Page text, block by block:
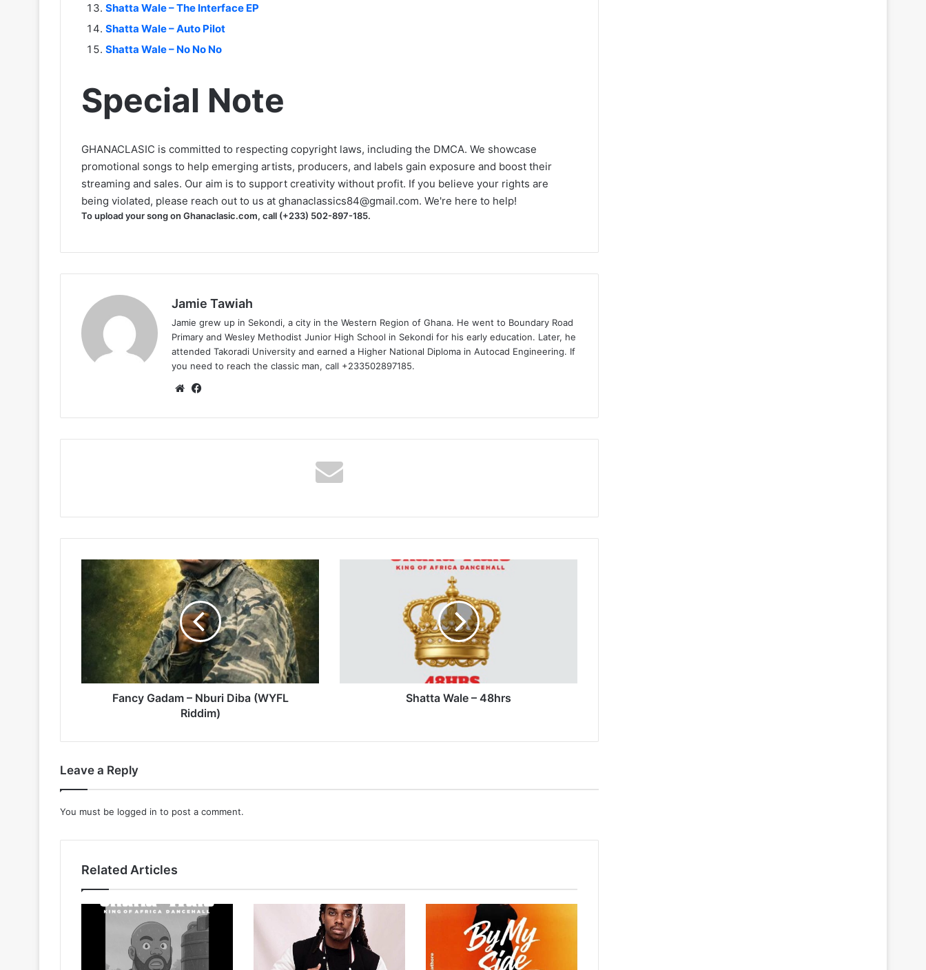
Shatta Wale – The Interface EP
Shatta Wale – Auto Pilot
Shatta Wale – No No No
Special Note
GHANACLASIC is committed to respecting copyright laws, including the DMCA. We showcase
promotional songs to help emerging artists, producers, and labels gain exposure and boost their
streaming and sales. Our aim is to support creativity without profit. If you believe your rights are
being violated, please reach out to us at ghanaclassics84@gmail.com. We're here to help!
To upload your song on Ghanaclasic.com, call (+233) 502-897-185.
Jamie Tawiah
Jamie grew up in Sekondi, a city in the Western Region of Ghana. He went to Boundary Road
Primary and Wesley Methodist Junior High School in Sekondi for his early education. Later, he
attended Takoradi University and earned a Higher National Diploma in Autocad Engineering. If
you need to reach the classic man, call +233502897185.
Website
(WYFL
Fancy Gadam – Nburi Diba (WYFL
Riddim)
Shatta Wale – 48hrs
Leave a Reply
You must be logged in to post a comment.
Related Articles